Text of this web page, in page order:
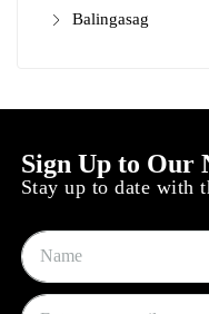
Balingasag
Sign Up to Our
Stay up to date with